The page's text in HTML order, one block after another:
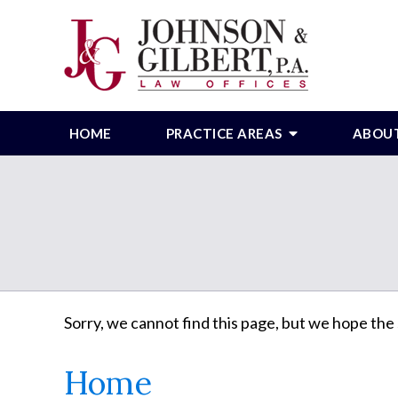
HOME PRACTICE AREAS
Sorry, we cannot find this page, but we hope
Home